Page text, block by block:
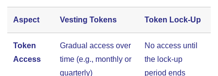
Aspect Vesting Tokens Token Lock-Up
Token
Access
Gradual access over
time (e.g., monthly or
quarterly)
No access until
the lock-up
period ends